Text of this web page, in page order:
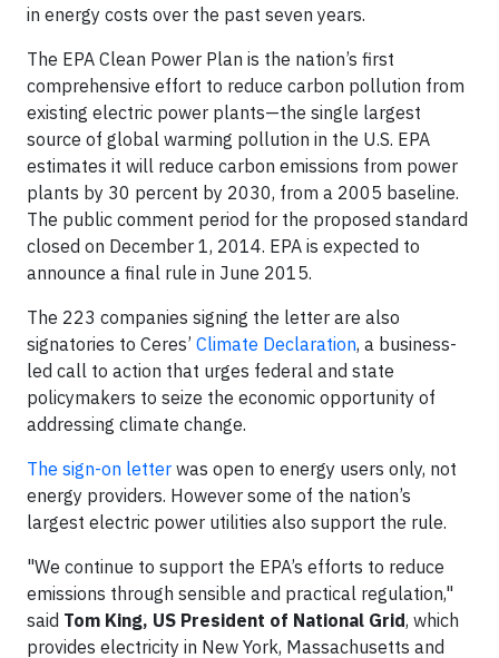
in energy costs over the past seven years.
The EPA Clean Power Plan is the nation’s first
comprehensive effort to reduce carbon pollution from
existing electric power plants—the single largest
source of global warming pollution in the U.S. EPA
estimates it will reduce carbon emissions from power
plants by 30 percent by 2030, from a 2005 baseline.
The public comment period for the proposed standard
closed on December 1, 2014. EPA is expected to
announce a final rule in June 2015.
The 223 companies signing the letter are also
signatories to Ceres’ Climate Declaration, a business-
led call to action that urges federal and state
policymakers to seize the economic opportunity of
addressing climate change.
The sign-on letter was open to energy users only, not
energy providers. However some of the nation’s
largest electric power utilities also support the rule.
"We continue to support the EPA’s efforts to reduce
emissions through sensible and practical regulation,"
said Tom King, US President of National Grid, which
provides electricity in New York, Massachusetts and